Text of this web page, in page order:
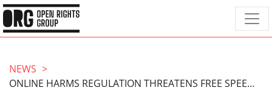
NEWS
ONLINE HARMS REGULATION THREATENS FREE SPEECH